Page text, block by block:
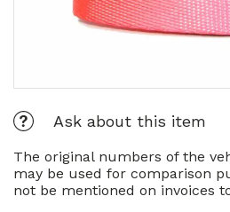
Ask about this item
The original numbers of the
may be used for comparison
not be mentioned on invoices